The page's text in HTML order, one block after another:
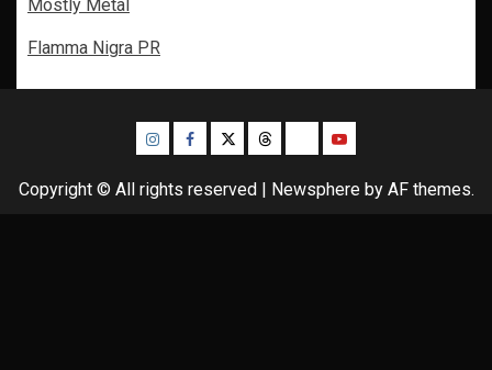
Mostly Metal
Flamma Nigra PR
InstagramFacebook
TwitterThreadsBlueskyYoutube
Copyright © All rights reserved | Newsphereby AF themes.